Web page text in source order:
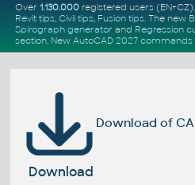
Over 1.130.000registered users (EN+CZ).
Revit tips, Civil tips, Fusion tips. The new
Spirograph generator and Regression
section. New AutoCAD 2027 commands
Download of
Download